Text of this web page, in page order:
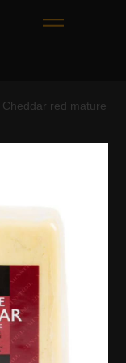
Cheddar red mature